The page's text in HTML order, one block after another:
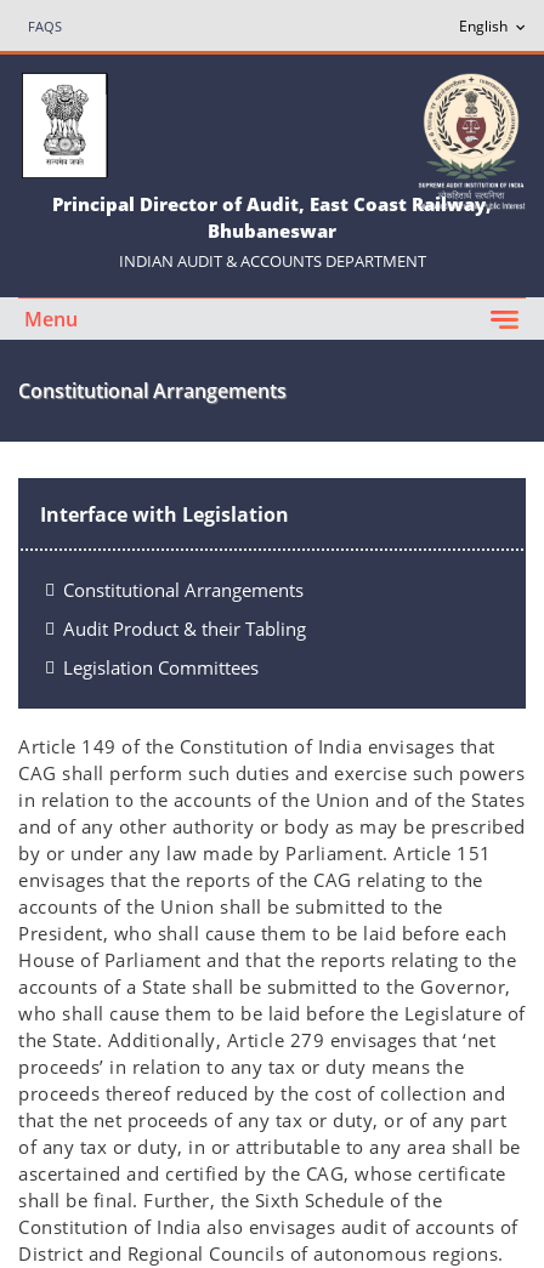
FAQS
Principal Director of Audit, East Coast Railway,
Bhubaneswar
INDIAN AUDIT & ACCOUNTS DEPARTMENT
Menu
Constitutional Arrangements
Interface with Legislation
Constitutional Arrangements
Audit Product & their Tabling
Legislation Committees
Article 149 of the Constitution of India envisages that
CAG shall perform such duties and exercise such powers
in relation to the accounts of the Union and of the States
and of any other authority or body as may be prescribed
by or under any law made by Parliament. Article 151
envisages that the reports of the CAG relating to the
accounts of the Union shall be submitted to the
President, who shall cause them to be laid before each
House of Parliament and that the reports relating to the
accounts of a State shall be submitted to the Governor,
who shall cause them to be laid before the Legislature of
the State. Additionally, Article 279 envisages that ‘net
proceeds’ in relation to any tax or duty means the
proceeds thereof reduced by the cost of collection and
that the net proceeds of any tax or duty, or of any part
of any tax or duty, in or attributable to any area shall be
ascertained and certified by the CAG, whose certificate
shall be final. Further, the Sixth Schedule of the
Constitution of India also envisages audit of accounts of
District and Regional Councils of autonomous regions.